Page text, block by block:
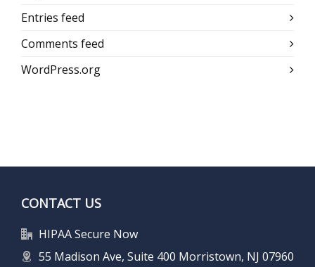
Entries feed
Comments feed
WordPress.org
CONTACT US
HIPAA Secure Now
55 Madison Ave, Suite 400 Morristown, NJ 07960